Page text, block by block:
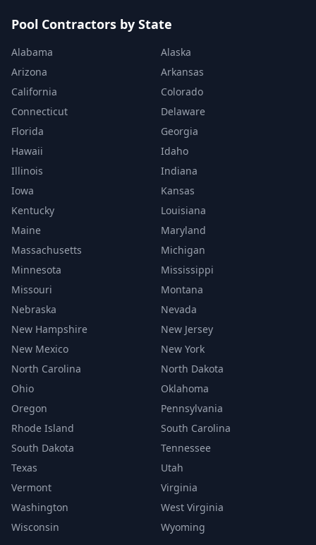
Pool Contractors by State
Alabama
Alaska
Arizona
Arkansas
California
Colorado
Connecticut
Delaware
Florida
Georgia
Hawaii
Idaho
Illinois
Indiana
Iowa
Kansas
Kentucky
Louisiana
Maine
Maryland
Massachusetts
Michigan
Minnesota
Mississippi
Missouri
Montana
Nebraska
Nevada
New Hampshire
New Jersey
New Mexico
New York
North Carolina
North Dakota
Ohio
Oklahoma
Oregon
Pennsylvania
Rhode Island
South Carolina
South Dakota
Tennessee
Texas
Utah
Vermont
Virginia
Washington
West Virginia
Wisconsin
Wyoming